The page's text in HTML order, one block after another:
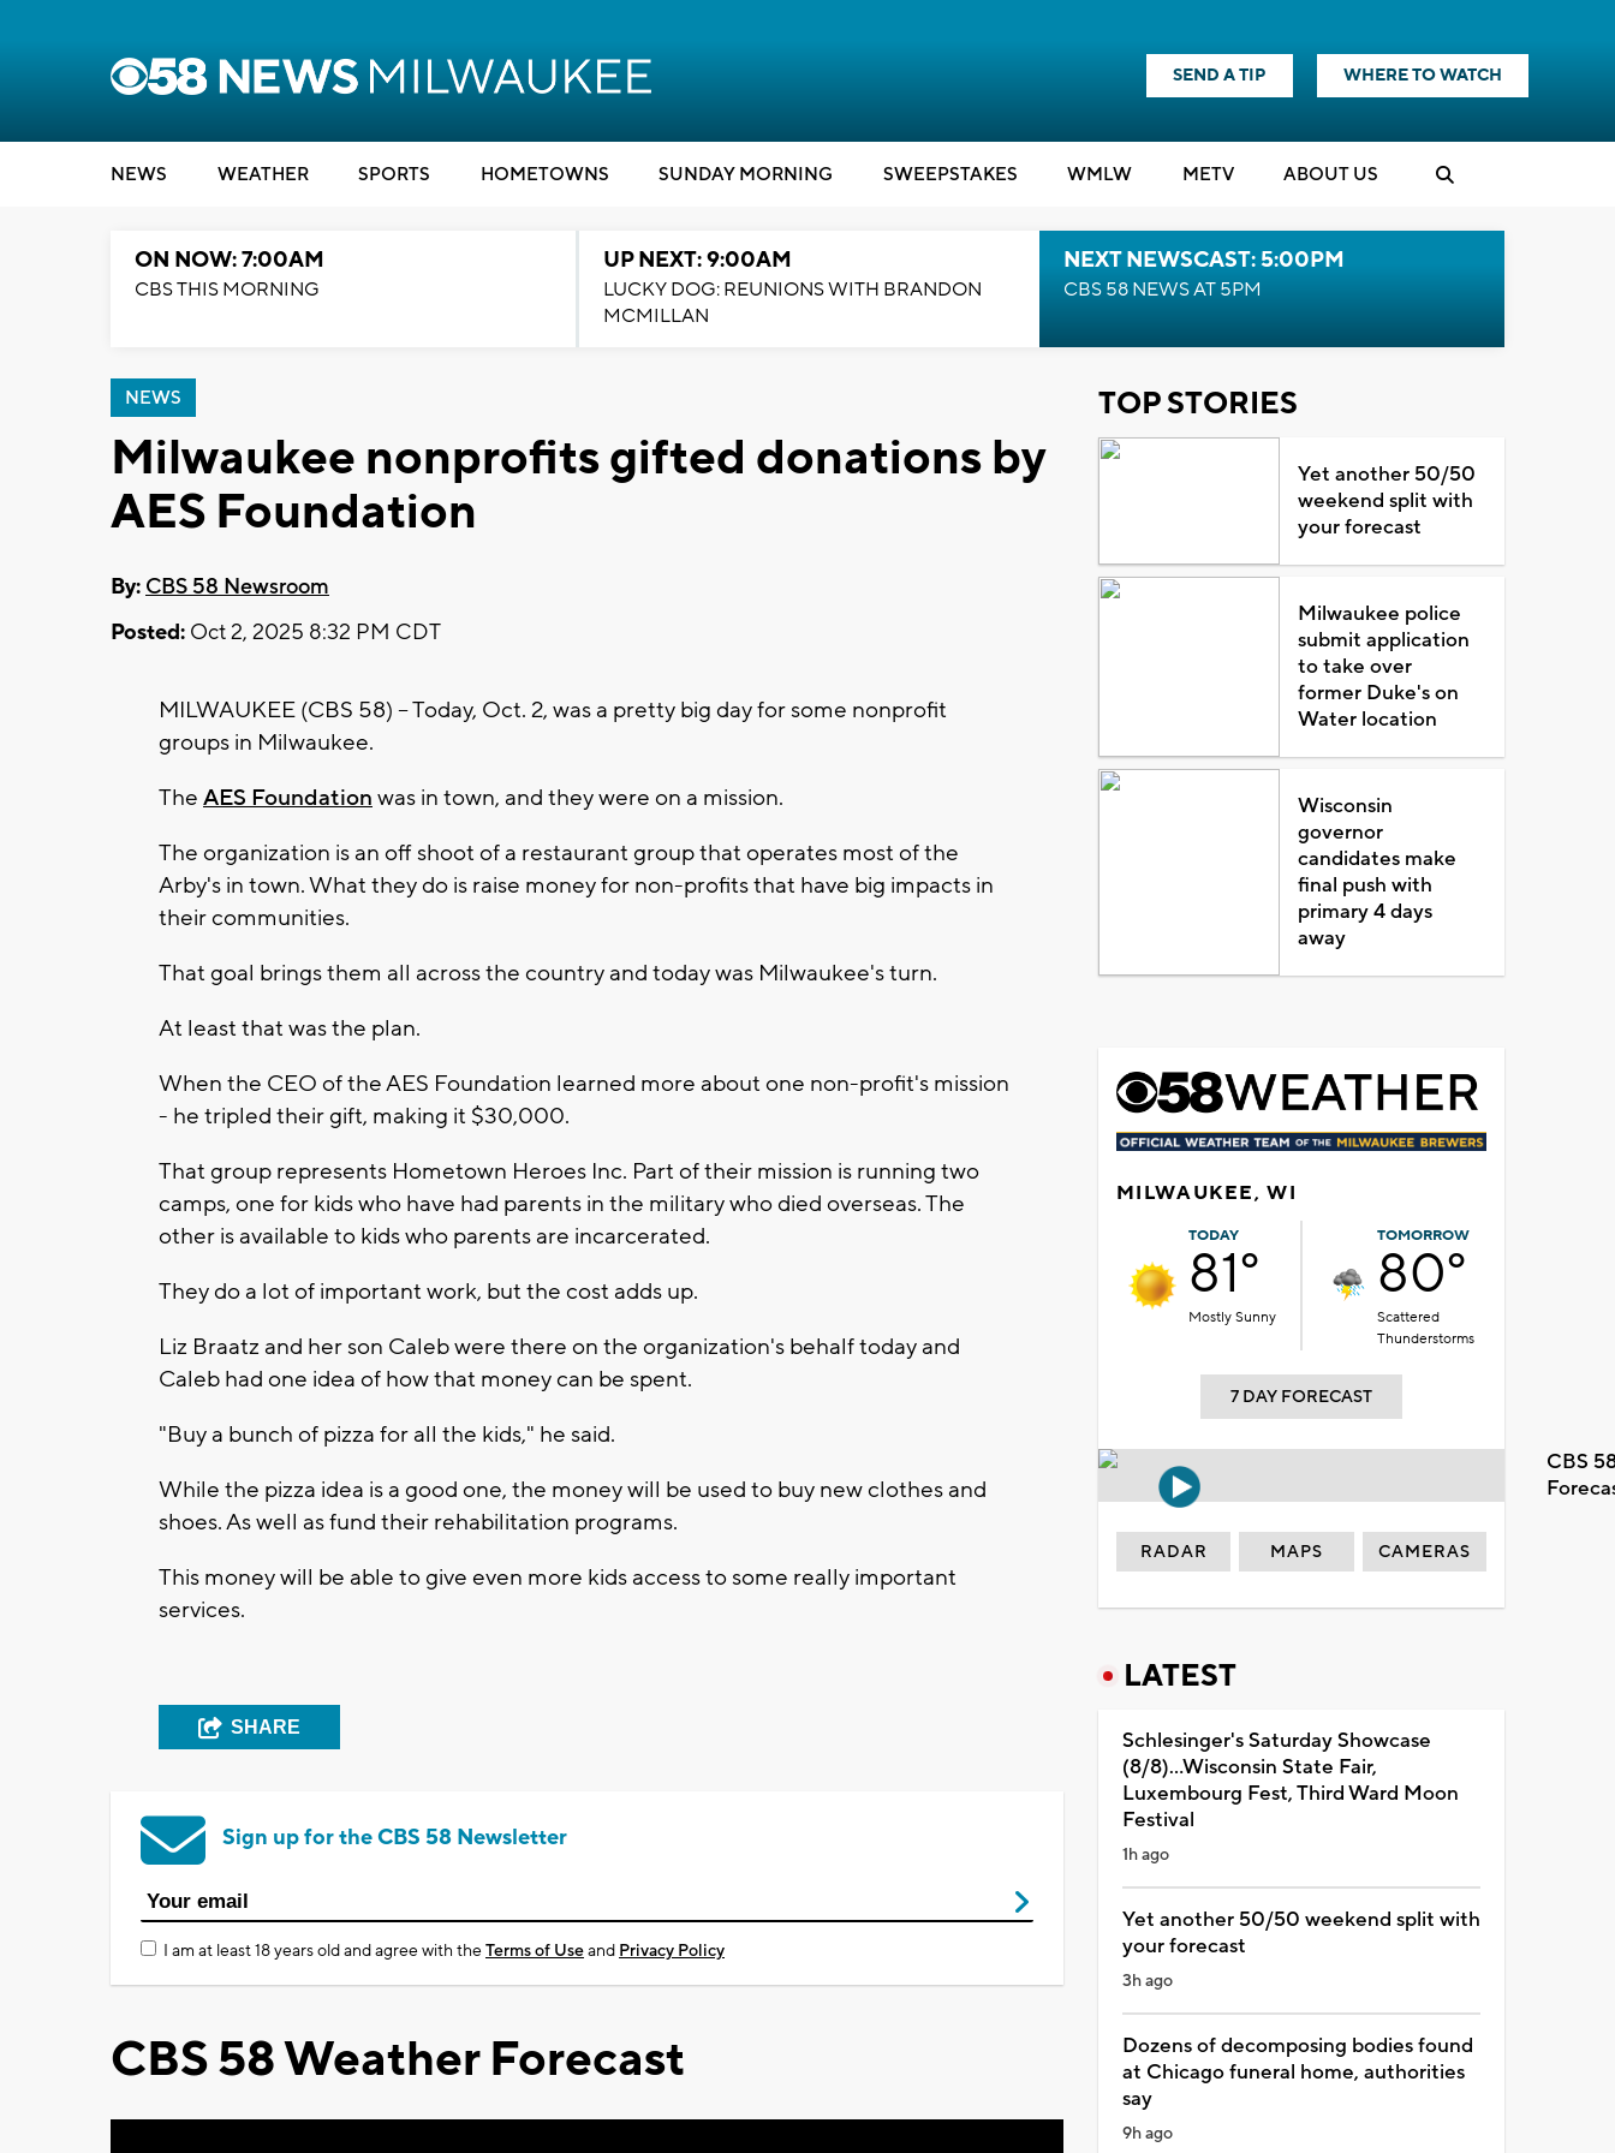
SEND A TIP WHERE TO WATCH
NEWS WEATHER SPORTS HOMETOWNS SUNDAY MORNING SWEEPSTAKES WMLW METV ABOUT US
ON NOW: 7:00AM
CBS THIS MORNING
UP NEXT: 9:00AM
LUCKY DOG: REUNIONS WITH BRANDON
MCMILLAN
NEXT NEWSCAST: 5:00PM
CBS 58 NEWS AT 5PM
NEWS
Milwaukee nonprofits gifted donations by
AES Foundation
By: CBS 58 Newsroom
Posted: Oct 2, 2025 8:32 PM CDT
MILWAUKEE (CBS 58) -- Today, Oct. 2, was a pretty big day for some nonprofit
groups in Milwaukee.
The AES Foundation was in town, and they were on a mission.
The organization is an off shoot of a restaurant group that operates most of the
Arby's in town. What they do is raise money for non-profits that have big impacts in
their communities.
That goal brings them all across the country and today was Milwaukee's turn.
At least that was the plan.
When the CEO of the AES Foundation learned more about one non-profit's mission
- he tripled their gift, making it $30,000.
That group represents Hometown Heroes Inc. Part of their mission is running two
camps, one for kids who have had parents in the military who died overseas. The
other is available to kids who parents are incarcerated.
They do a lot of important work, but the cost adds up.
Liz Braatz and her son Caleb were there on the organization's behalf today and
Caleb had one idea of how that money can be spent.
"Buy a bunch of pizza for all the kids," he said.
While the pizza idea is a good one, the money will be used to buy new clothes and
shoes. As well as fund their rehabilitation programs.
This money will be able to give even more kids access to some really important
services.
SHARE
Sign up for the CBS 58 Newsletter
I am at least 18 years old and agree with theTerms of Useand Privacy Policy
CBS 58 Weather Forecast
TOP STORIES
Yet another 50/50
weekend split with
your forecast
Milwaukee police
submit application
to take over
former Duke's on
Water location
Wisconsin
governor
candidates make
final push with
primary 4 days
away
MILWAUKEE, WI
TODAY
81°
Mostly Sunny
TOMORROW
80°
Scattered
Thunderstorms
7 DAY FORECAST
CBS
RADAR MAPS CAMERAS
LATEST
Schlesinger's Saturday Showcase
(8/8)...Wisconsin State Fair,
Luxembourg Fest, Third Ward Moon
Festival
1h ago
Yet another 50/50 weekend split with
your forecast
3h ago
Dozens of decomposing bodies found
at Chicago funeral home, authorities
say
9h ago